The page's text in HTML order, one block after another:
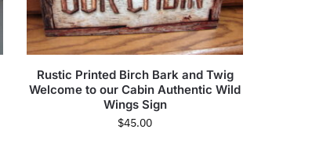
Rustic Printed Birch Bark and Twig
Welcome to our Cabin Authentic Wild
Wings Sign
$45.00